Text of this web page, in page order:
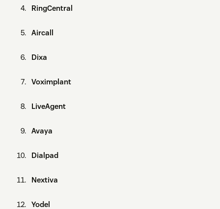
RingCentral
Aircall
Dixa
Voximplant
LiveAgent
Avaya
Dialpad
Nextiva
Yodel